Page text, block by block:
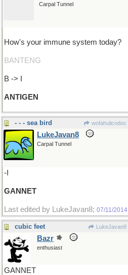
Carpal Tunnel
How's your immune system today?
BANTENG
B -> I
ANTIGEN
- - - sea bird wofahulicodoc
LukeJavan8
Carpal Tunnel
-I
GANNET
Last edited by LukeJavan8; 07/11/2014
cubic feet LukeJavan8
Bazr
enthusiast
GANNET